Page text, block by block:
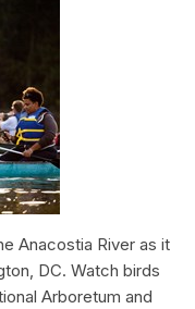
Anacostia River as it
DC. Watch birds
Arboretum and